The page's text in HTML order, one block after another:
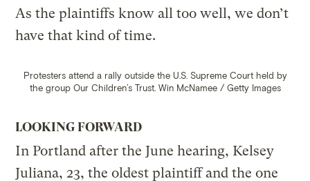
As the plaintiffs know all too well, we don’t
have that kind of time.
Protesters attend a rally outside the U.S. Supreme Court held by
the group Our Children’s Trust. Win McNamee / Getty Images
LOOKING FORWARD
In Portland after the June hearing, Kelsey
Juliana, 23, the oldest plaintiff and the one